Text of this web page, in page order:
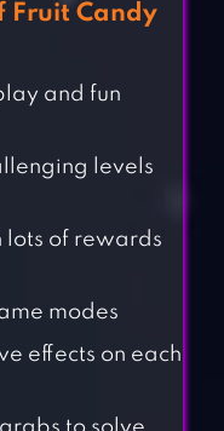
Fruit Candy
and fun
levels
lots of rewards
modes
effects on each